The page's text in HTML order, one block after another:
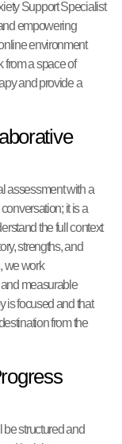
Support Specialist
empowering
environment
from a space of
and provide a
assessment with a
it is a
the full context
strengths, and
we work
measurable
is focused and that
from the
be structured and